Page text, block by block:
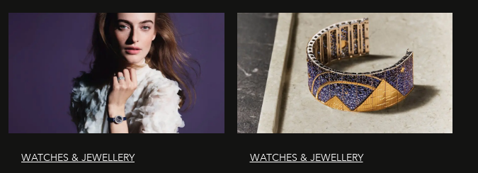
WATCHES & JEWELLERY WATCHES & JEWELLERY